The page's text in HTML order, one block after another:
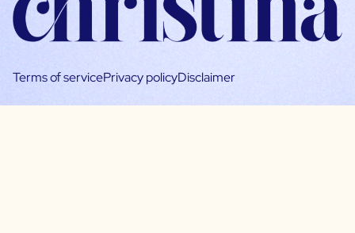
Terms of servicePrivacy policyDisclaimer